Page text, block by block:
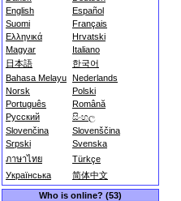
English
Español
Suomi
Français
Ελληνικά
Hrvatski
Magyar
Italiano
日本語
한국어
Bahasa Melayu Nederlands
Norsk
Polski
Português
Română
Русский
සිංහල
Slovenčina
Slovenščina
Srpski
Svenska
ภาษาไทย
Türkçe
Українська
简体中文
Who is online? (53)